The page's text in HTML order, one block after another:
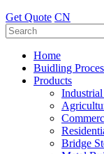
Get Quote CN
Home
Buidling
Products
Bridge